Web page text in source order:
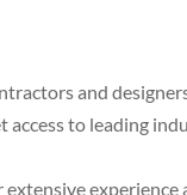
and
to leading
experience